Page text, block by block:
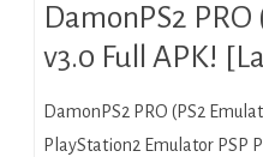
DamonPS2
v3.0 Full APK!
DamonPS2 PRO (PS2
PlayStation2 Emulator PSP